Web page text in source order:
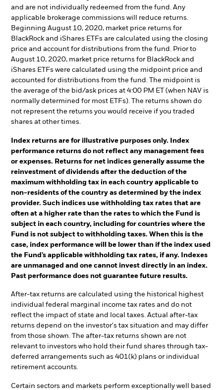
and are not individually redeemed from the fund. Any
applicable brokerage commissions will reduce returns.
Beginning August 10, 2020, market price returns for
BlackRock and iShares ETFs are calculated using the closing
price and account for distributions from the fund. Prior to
August 10, 2020, market price returns for BlackRock and
iShares ETFs were calculated using the midpoint price and
accounted for distributions from the fund. The midpoint is
the average of the bid/ask prices at 4:00 PM ET (when NAV is
normally determined for most ETFs). The returns shown do
not represent the returns you would receive if you traded
shares at other times.
Index returns are for illustrative purposes only. Index
performance returns do not reflect any management fees
or expenses. Returns for net indices generally assume the
reinvestment of dividends after the deduction of the
maximum withholding tax in each country applicable to
non-residents of the country as determined by the index
provider. Such indices use withholding tax rates that are
often at a higher rate than the rates to which the Fund is
subject in each country, including for countries where the
Fund is not subject to withholding taxes. When this is the
case, index performance will be lower than if the index used
the Fund’s applicable withholding tax rates, if any. Indexes
are unmanaged and one cannot invest directly in an index.
Past performance does not guarantee future results.
After-tax returns are calculated using the historical highest
individual federal marginal income tax rates and do not
reflect the impact of state and local taxes. Actual after-tax
returns depend on the investor's tax situation and may differ
from those shown. The after-tax returns shown are not
relevant to investors who hold their fund shares through tax-
deferred arrangements such as 401(k) plans or individual
retirement accounts.
Certain sectors and markets perform exceptionally well based